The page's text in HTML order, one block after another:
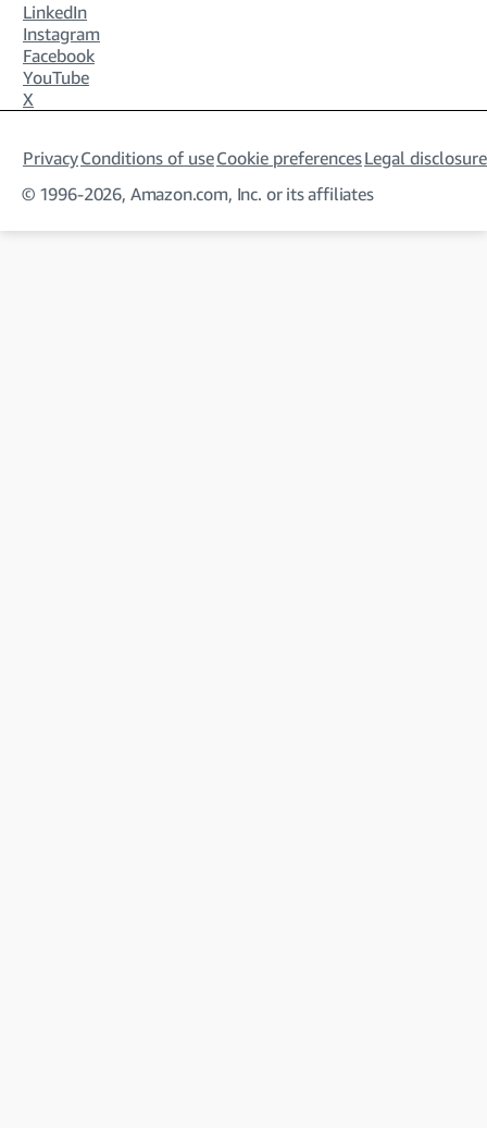
LinkedIn
Instagram
Facebook
YouTube
X
PrivacyConditions of useCookie preferencesLegal
© 1996-2026, Amazon.com, Inc. or its affiliates